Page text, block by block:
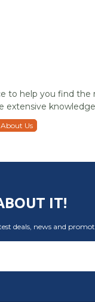
to help you find the
extensive
About Us
IT!
deals, news and